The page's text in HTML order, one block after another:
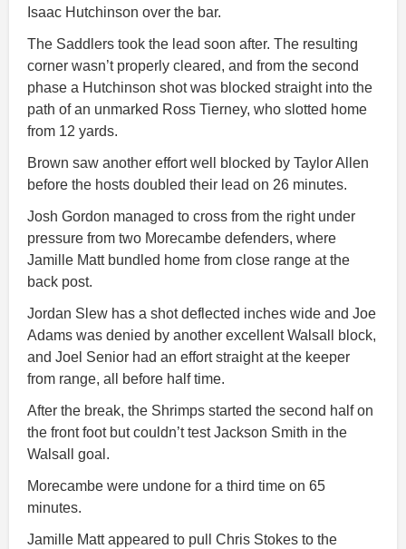
Isaac Hutchinson over the bar.
The Saddlers took the lead soon after. The resulting
corner wasn’t properly cleared, and from the second
phase a Hutchinson shot was blocked straight into the
path of an unmarked Ross Tierney, who slotted home
from 12 yards.
Brown saw another effort well blocked by Taylor Allen
before the hosts doubled their lead on 26 minutes.
Josh Gordon managed to cross from the right under
pressure from two Morecambe defenders, where
Jamille Matt bundled home from close range at the
back post.
Jordan Slew has a shot deflected inches wide and Joe
Adams was denied by another excellent Walsall block,
and Joel Senior had an effort straight at the keeper
from range, all before half time.
After the break, the Shrimps started the second half on
the front foot but couldn’t test Jackson Smith in the
Walsall goal.
Morecambe were undone for a third time on 65
minutes.
Jamille Matt appeared to pull Chris Stokes to the